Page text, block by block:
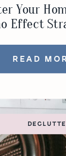
READ
Your
Effect